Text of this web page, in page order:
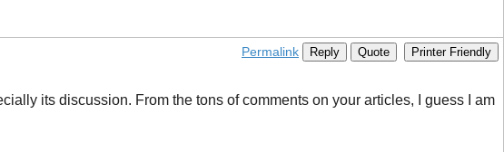
Permalink Reply Quote Printer Friendly
its discussion. From the tons of comments on your articles, I guess I am